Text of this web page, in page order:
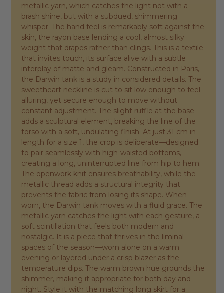
metallic yarn, which catches the light not with a
brash shine, but with a subdued, shimmering
whisper. The hand feel is remarkably soft against the
skin, the rayon base lending a cool, almost silky
weight that drapes rather than clings. This is a textile
that invites touch, its surface alive with a subtle
interplay of matte and gleam. Constructed in Paris,
the Darwin tank is a study in considered details. The
sweetheart neckline is cut to sit low enough to feel
alluring, yet secure enough to move without
constant adjustment. The slight ruffle at the base
adds a sculptural element, breaking the line of the
torso with a soft, undulating finish. At just 31 cm in
length for a size 1, the crop is deliberate—designed
to pair seamlessly with high-waisted bottoms,
creating a long, uninterrupted line from hip to hem.
The openwork knit ensures breathability, while the
metallic thread adds a structural integrity that
prevents the fabric from losing its shape. When
worn, the Darwin tank moves with a fluid grace. The
metallic yarn catches the light with each gesture, a
soft scintillation that feels both modern and
nostalgic. It is a piece that thrives in the liminal
spaces of the season—worn alone on a warm
evening or layered under a crisp blazer as the
temperature dips. The warm brown hue grounds the
shimmer, making it appropriate for both day and
night. Style it with the matching long skirt for a